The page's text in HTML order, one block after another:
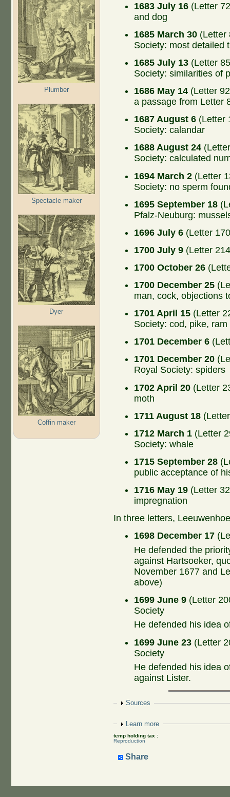
Plumber
Spectacle maker
Dyer
Coffin maker
1683 July 16 (Letter
and dog
1685 March 30 (Letter
Society: most detailed
1685 July 13 (Letter
Society: similarities of
1686 May 14 (Letter
a passage from Letter
1687 August 6 (Letter
Society: calandar
1688 August 24
Society: calculated
1694 March 2 (Letter
Society: no sperm
1695 September 18
Pfalz-Neuburg:
1696 July 6 (Letter
1700 July 9 (Letter
1700 October 26
1700 December 25
man, cock, objections
1701 April 15 (Letter
Society: cod, pike, ram
1701 December 6
1701 December 20
Royal Society: spiders
1702 April 20 (Letter
moth
1711 August 18
1712 March 1 (Letter
Society: whale
1715 September 28
public acceptance of
1716 May 19 (Letter
impregnation
In three letters,
1698 December 17
He defended the
against Hartsoeker,
November 1677 and
above)
1699 June 9 (Letter
Society
He defended his idea
1699 June 23 (Letter
Society
He defended his idea
against Lister.
Show
Sources
Show
Learn more
temp holding tax :
Reproduction
Share